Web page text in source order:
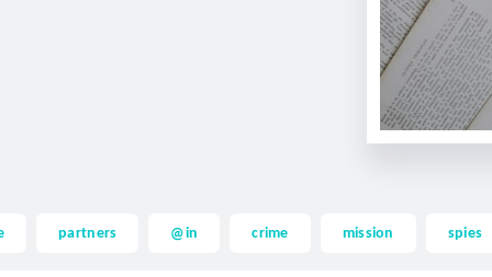
partners @in crime mission spies